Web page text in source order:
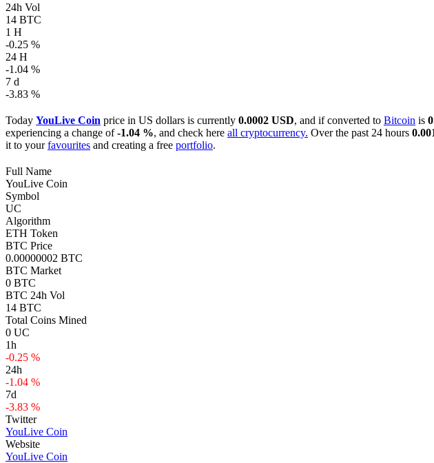
24h Vol
14 BTC
1 H
-0.25 %
24 H
-1.04 %
7 d
-3.83 %
Today YouLive Coin price in US dollars is currently 0.0002 USD, and if converted to Bitcoin is
experiencing a change of-1.04 %, and check here all cryptocurrency. Over the past 24 hours
it to yourfavourites and creating a free portfolio.
Full Name
YouLive Coin
Symbol
UC
Algorithm
ETH Token
BTC Price
0.00000002 BTC
BTC Market
0 BTC
BTC 24h Vol
14 BTC
Total Coins Mined
0 UC
1h
-0.25 %
24h
-1.04 %
7d
-3.83 %
Twitter
YouLive Coin
Website
YouLive Coin